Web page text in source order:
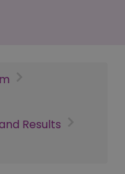
Results